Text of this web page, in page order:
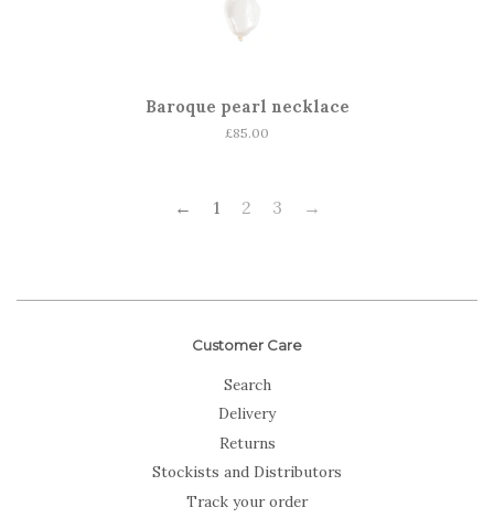
Baroque pearl necklace
Regular
£85.00
← 1 2 3 →
Customer Care
Search
Delivery
Returns
Stockists and Distributors
Track your order